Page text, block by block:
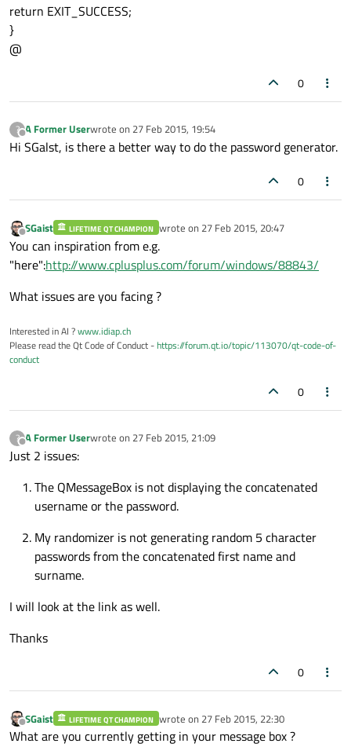
userName = userName.
      userName.
replace(0, 1, userName[0].
      passWord = userName;
//For loop to generate random
for (int i = 0; i < 5; i++){
          passWord[i] = genPass [
do{
             passWord[i] = genPass [
qrand
            }
while
                QString response =
QString
return EXIT_SUCCESS;
}
@
0
?
Offline
A Former Userwrote on 27 Feb 2015, 19:54
last edited by
Hi SGalst, is there a better way to do the password generator.
0
Offline
SGaist LIFETIME QT CHAMPION wrote on 27 Feb 2015, 20:47
last edited by
You can inspiration from e.g.
"here":http://www.cplusplus.com/forum/windows/88843/
What issues are you facing ?
Interested in AI ?www.idiap.ch
Please read the Qt Code of Conduct -https://forum.qt.io/topic/113070/qt-code-of-
conduct
0
?
Offline
A Former Userwrote on 27 Feb 2015, 21:09
last edited by
Just 2 issues:
The QMessageBox is not displaying the concatenated
username or the password.
My randomizer is not generating random 5 character
passwords from the concatenated first name and
surname.
I will look at the link as well.
Thanks
0
Offline
SGaist LIFETIME QT CHAMPION wrote on 27 Feb 2015, 22:30
last edited by
What are you currently getting in your message box ?